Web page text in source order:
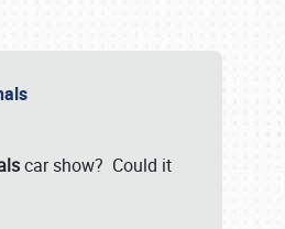
car show? Could it